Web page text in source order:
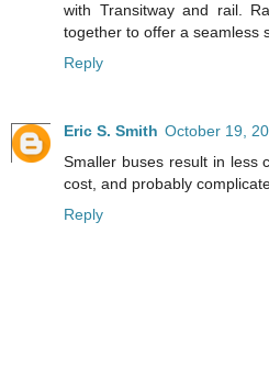
with Transitway and rail.
together to offer a seamless
Reply
Eric S. Smith October 19,
Smaller buses result in less
cost, and probably
Reply